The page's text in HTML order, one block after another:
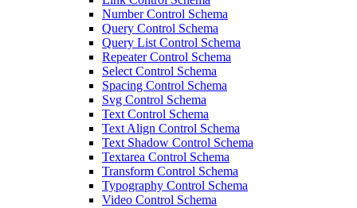
Number Control Schema
Query Control Schema
Query List Control Schema
Repeater Control Schema
Select Control Schema
Spacing Control Schema
Svg Control Schema
Text Control Schema
Text Align Control Schema
Text Shadow Control Schema
Textarea Control Schema
Transform Control Schema
Typography Control Schema
Video Control Schema